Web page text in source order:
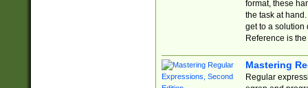
format, these
the task at
get to a solution
Reference is
Mastering
Regular